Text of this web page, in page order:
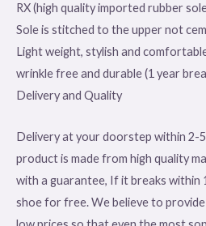
RX (high quality imported rubber
Sole is stitched to the upper not
Light weight, stylish and
wrinkle free and durable (1 year
Delivery and Quality
Delivery at your doorstep within 2-
product is made from high quality
with a guarantee, If it breaks within
shoe for free. We believe to